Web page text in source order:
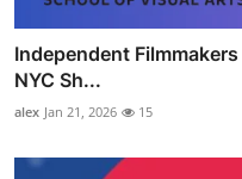
Independent
NYC Sh...
alex Jan 21, 2026 15